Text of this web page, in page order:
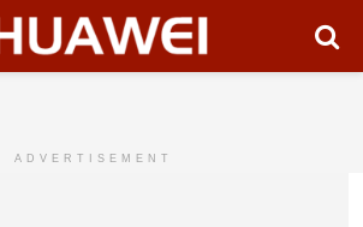
ADVERTISEMENT